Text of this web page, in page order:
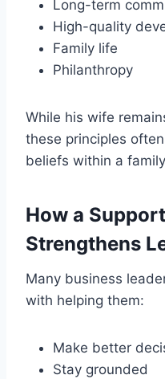
Long-term
High-quality
Family life
Philanthropy
While his wife
these principles
beliefs within a
How a
Strengthens
Many business
with helping them:
Make better
Stay grounded